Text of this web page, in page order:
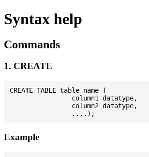
Syntax help
Commands
1. CREATE
CREATE TABLE table_name (
                column1 datatype,
                column2 datatype,
Example